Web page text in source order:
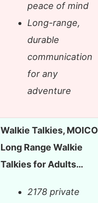
peace of mind
Long-range,
durable
communication
for any
adventure
Walkie Talkies, MOICO
Long Range Walkie
Talkies for Adults…
2178 private